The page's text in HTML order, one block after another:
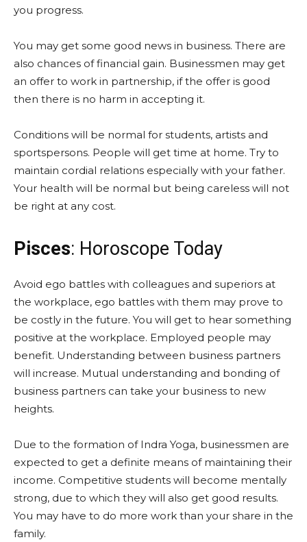
you progress.
You may get some good news in business. There are
also chances of financial gain. Businessmen may get
an offer to work in partnership, if the offer is good
then there is no harm in accepting it.
Conditions will be normal for students, artists and
sportspersons. People will get time at home. Try to
maintain cordial relations especially with your father.
Your health will be normal but being careless will not
be right at any cost.
Pisces: Horoscope Today
Avoid ego battles with colleagues and superiors at
the workplace, ego battles with them may prove to
be costly in the future. You will get to hear something
positive at the workplace. Employed people may
benefit. Understanding between business partners
will increase. Mutual understanding and bonding of
business partners can take your business to new
heights.
Due to the formation of Indra Yoga, businessmen are
expected to get a definite means of maintaining their
income. Competitive students will become mentally
strong, due to which they will also get good results.
You may have to do more work than your share in the
family.